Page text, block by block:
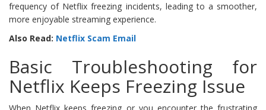
frequency of Netflix freezing incidents, leading to a smoother,
more enjoyable streaming experience.
Also Read: Netflix Scam Email
Basic Troubleshooting for
Netflix Keeps Freezing Issue